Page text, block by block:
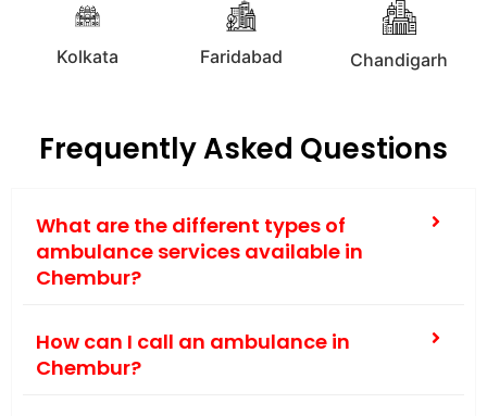
Kolkata Faridabad Chandigarh
Frequently Asked Questions
What are the different types of
ambulance services available in
Chembur?
How can I call an ambulance in
Chembur?